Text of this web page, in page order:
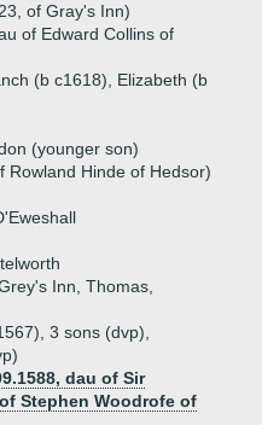
of Gray's Inn)
of Edward Collins of
(b c1618), Elizabeth (b
(younger son)
Rowland Hinde of Hedsor)
Inn, Thomas,
3 sons (dvp),
dau of Sir
Stephen Woodrofe of